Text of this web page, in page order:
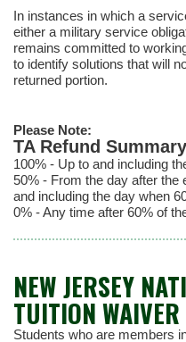
In instances in which a
either a military service
remains committed to
to identify solutions that will
returned portion.
Please Note:
TA Refund Summary
100% - Up to and including
50% - From the day after the
and including the day when
0% - Any time after 60% of
NEW JERSEY
TUITION
Students who are members